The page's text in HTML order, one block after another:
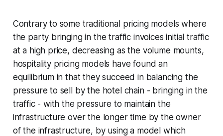
Contrary to some traditional pricing models where
the party bringing in the traffic invoices initial traffic
at a high price, decreasing as the volume mounts,
hospitality pricing models have found an
equilibrium in that they succeed in balancing the
pressure to sell by the hotel chain - bringing in the
traffic - with the pressure to maintain the
infrastructure over the longer time by the owner
of the infrastructure, by using a model which